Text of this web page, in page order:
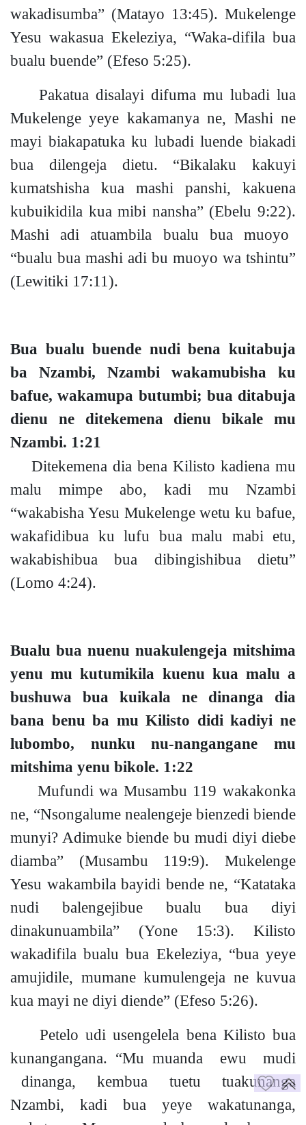
wakadisumba” (Matayo 13:45). Mukelenge
Yesu wakasua Ekeleziya, “Waka-difila bua
bualu buende” (Efeso 5:25).
Pakatua disalayi difuma mu lubadi lua
Mukelenge yeye kakamanya ne, Mashi ne
mayi biakapatuka ku lubadi luende biakadi
bua dilengeja dietu. “Bikalaku kakuyi
kumatshisha kua mashi panshi, kakuena
kubuikidila kua mibi nansha” (Ebelu 9:22).
Mashi adi atuambila bualu bua muoyo
“bualu bua mashi adi bu muoyo wa tshintu”
(Lewitiki 17:11).
Bua bualu buende nudi bena kuitabuja
ba Nzambi, Nzambi wakamubisha ku
bafue, wakamupa butumbi; bua ditabuja
dienu ne ditekemena dienu bikale mu
Nzambi. 1:21
Ditekemena dia bena Kilisto kadiena mu
malu mimpe abo, kadi mu Nzambi
“wakabisha Yesu Mukelenge wetu ku bafue,
wakafidibua ku lufu bua malu mabi etu,
wakabishibua bua dibingishibua dietu”
(Lomo 4:24).
Bualu bua nuenu nuakulengeja mitshima
yenu mu kutumikila kuenu kua malu a
bushuwa bua kuikala ne dinanga dia
bana benu ba mu Kilisto didi kadiyi ne
lubombo, nunku nu-nangangane mu
mitshima yenu bikole. 1:22
Mufundi wa Musambu 119 wakakonka
ne, “Nsongalume nealengeje bienzedi biende
munyi? Adimuke biende bu mudi diyi diebe
diamba” (Musambu 119:9). Mukelenge
Yesu wakambila bayidi bende ne, “Katataka
nudi balengejibue bualu bua diyi
dinakunuambila” (Yone 15:3). Kilisto
wakadifila bualu bua Ekeleziya, “bua yeye
amujidile, mumane kumulengeja ne kuvua
kua mayi ne diyi diende” (Efeso 5:26).
Petelo udi usengelela bena Kilisto bua
kunangangana. “Mu muanda ewu mudi
dinanga, kembua tuetu tuakunanga
Nzambi, kadi bua yeye wakatunanga,